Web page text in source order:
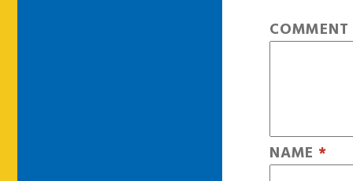
COMMENT
NAME *